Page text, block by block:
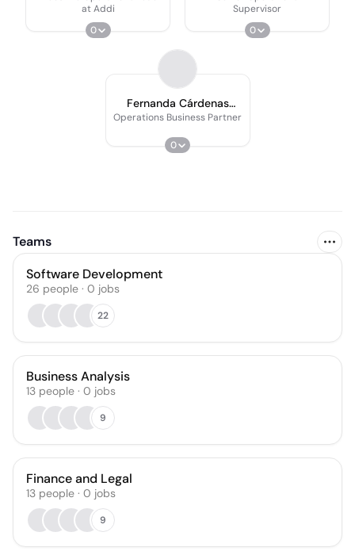
at Addi
0
Supervisor
0
Fernanda Cárdenas
Cárdenas
Operations Business Partner
0
Teams
Software Development
26 people · 0 jobs
22
Business Analysis
13 people · 0 jobs
9
Finance and Legal
13 people · 0 jobs
9